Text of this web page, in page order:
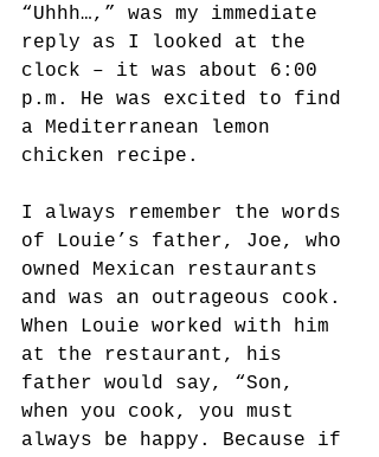
“Uhhh…,” was my immediate
reply as I looked at the
clock – it was about 6:00
p.m. He was excited to find
a Mediterranean lemon
chicken recipe.
I always remember the words
of Louie’s father, Joe, who
owned Mexican restaurants
and was an outrageous cook.
When Louie worked with him
at the restaurant, his
father would say, “Son,
when you cook, you must
always be happy. Because if